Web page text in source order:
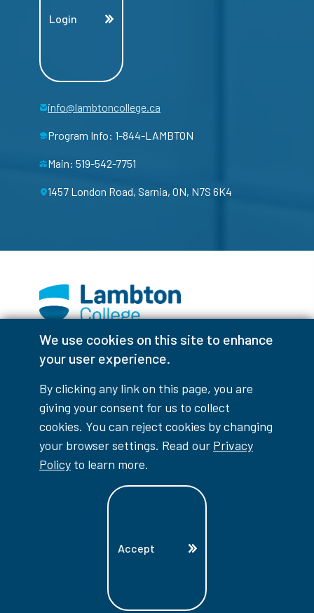
We use cookies on this site to enhance
your user experience.
By clicking any link on this page, you are
giving your consent for us to collect
cookies. You can reject cookies by changing
your browser settings. Read our Privacy
Policy to learn more.
Accept
Login
info@lambtoncollege.ca
Program Info: 1-844-LAMBTON
Main: 519-542-7751
1457 London Road, Sarnia, ON, N7S 6K4
FacebookInstagramTikTokYoutubeX (Formerly Twitter)
Accessibility Interruptions
Contest Disclaimer
© Copyright2026
Lambton College